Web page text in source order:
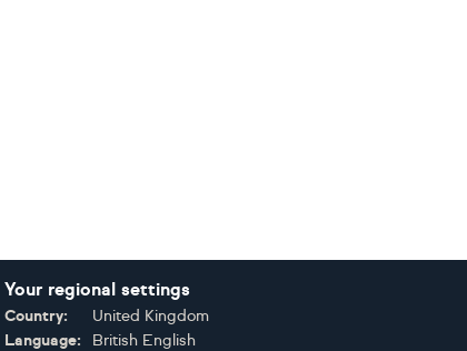
Your regional settings
Country:
United Kingdom
Language:
British English